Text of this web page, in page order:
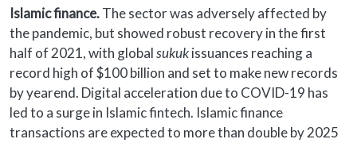
Islamic finance.The sector was adversely affected by
the pandemic, but showed robust recovery in the first
half of 2021, with globalsukukissuances reaching a
record high of $100 billion and set to make new records
by yearend. Digital acceleration due to COVID-19 has
led to a surge in Islamic fintech. Islamic finance
transactions are expected to more than double by 2025